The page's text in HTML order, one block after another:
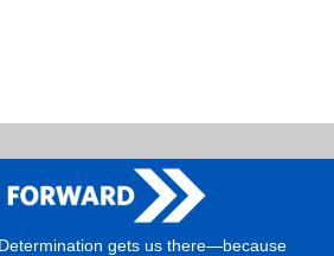
gets us there—because